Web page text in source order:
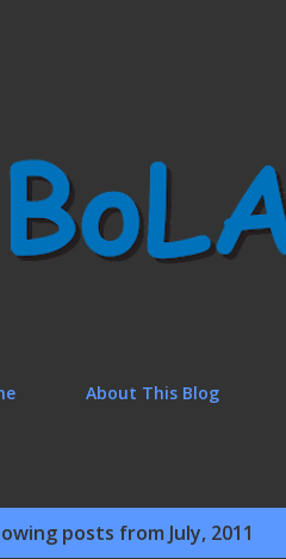
About This Blog
posts from July, 2011